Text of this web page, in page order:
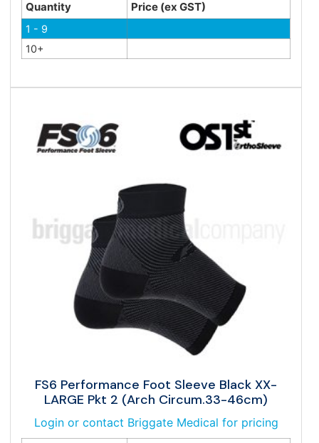
Quantity Price (ex GST)
1 - 9
10+
FS6 Performance Foot Sleeve Black XX-
LARGE Pkt 2 (Arch Circum.33-46cm)
Login or contact Briggate Medical for pricing